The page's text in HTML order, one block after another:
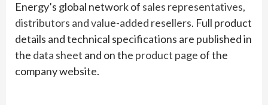
Energy’s global network of sales representatives,
distributors and value-added resellers. Full product
details and technical specifications are published in
the data sheet and on the product page of the
company website.